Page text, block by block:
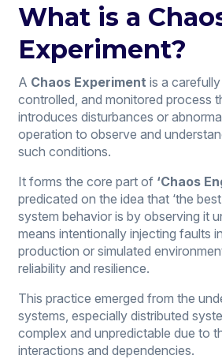
What is a
Experiment?
A Chaos Experiment is a carefully
controlled, and monitored process
introduces disturbances or
operation to observe and
such conditions.
It forms the core part of‘Chaos
predicated on the idea that ‘the
system behavior is by observing it
means intentionally injecting faults
production or simulated
reliability and resilience.
This practice emerged from the
systems, especially distributed
complex and unpredictable due to
interactions and dependencies.